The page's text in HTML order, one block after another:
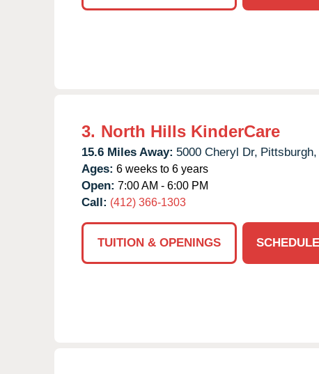
3. North Hills KinderCare
15.6 Miles Away: 5000 Cheryl Dr, Pittsburgh,
Ages: 6 weeks to 6 years
Open: 7:00 AM - 6:00 PM
Call: (412) 366-1303
TUITION & OPENINGS